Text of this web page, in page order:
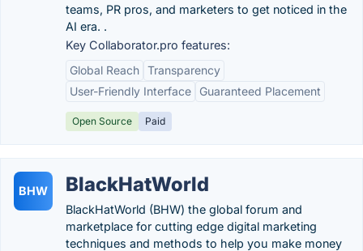
teams, PR pros, and marketers to get noticed in the
AI era. .
Key Collaborator.pro features:
Global Reach Transparency
User-Friendly Interface
Guaranteed Placement
Open Source Paid
BHW BlackHatWorld
BlackHatWorld (BHW) the global forum and
marketplace for cutting edge digital marketing
techniques and methods to help you make money